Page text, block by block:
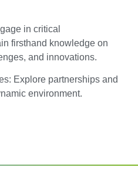
in critical
firsthand knowledge on
and innovations.
Explore partnerships and
environment.